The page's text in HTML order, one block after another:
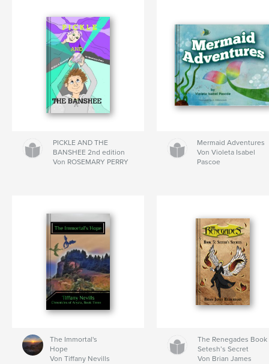
PICKLE AND THE
BANSHEE 2nd edition
Von ROSEMARY PERRY
Mermaid Adventures
Von Violeta Isabel
Pascoe
The Immortal's
Hope
Von Tiffany Nevills
The Renegades Book
Setesh’s Secret
Von Brian James